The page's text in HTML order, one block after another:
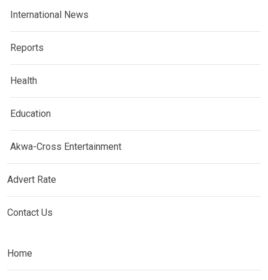
International News
Reports
Health
Education
Akwa-Cross Entertainment
Advert Rate
Contact Us
Home